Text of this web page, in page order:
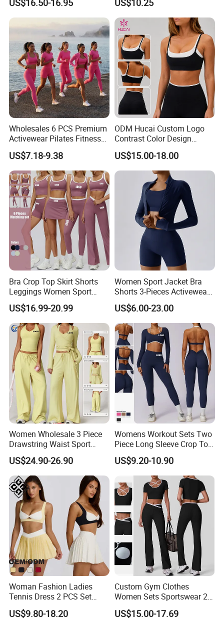
Women Yoga Wear
US$16.50-16.95 US$10.25
Wholesales 6 PCS Premium
Activewear Pilates Fitness
Clothes for Women, Slim Fit
T-Shirt + Sports Bra + Biker
Shorts + Yoga Leggings +
Jacket Top Workout Set
US$7.18-9.38
ODM Hucai Custom Logo
Contrast Color Design
Adjustable Straps Double
Layer Sports Bra Yoga
Leggings 2 Pieces Fitness
Workout Yoga Set
US$15.00-18.00
Bra Crop Top Skirt Shorts
Leggings Women Sport
Fitness Gym Clothing
US$16.99-20.99
Women Sport Jacket Bra
Shorts 3-Pieces Activewear
Set Clound-Like Yoga Set
Athletic Wear
US$6.00-23.00
Women Wholesale 3 Piece
Drawstring Waist Sport
Pants Gym Wear Suits
Women's Fitness Workout
Yoga Set Flared Leggings
and Coat Sportswear
US$24.90-26.90
Womens Workout Sets Two
Piece Long Sleeve Crop Top
Matching High Waist
Leggings Sets Gym Fitness
Outfits Work out Yoga
Clothes
US$9.20-10.90
Woman Fashion Ladies
Tennis Dress 2 PCS Set
Sportswear Workout Yoga
Suit Design Tennis Wear
US$9.80-18.20
Custom Gym Clothes
Women Sets Sportswear 2
Pieces Workout Leggings
Sports Top Gym Fitness Set
US$15.00-17.69